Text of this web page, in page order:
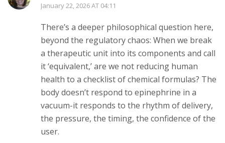
January 22, 2026 AT 04:11
There’s a deeper philosophical question here,
beyond the regulatory chaos: When we break
a therapeutic unit into its components and call
it ‘equivalent,’ are we not reducing human
health to a checklist of chemical formulas? The
body doesn’t respond to epinephrine in a
vacuum-it responds to the rhythm of delivery,
the pressure, the timing, the confidence of the
user.